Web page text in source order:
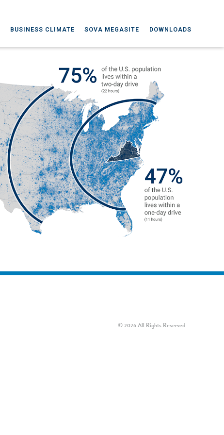
BUSINESS CLIMATE SOVA MEGASITE DOWNLOADS
© 2026 All Rights Reserved